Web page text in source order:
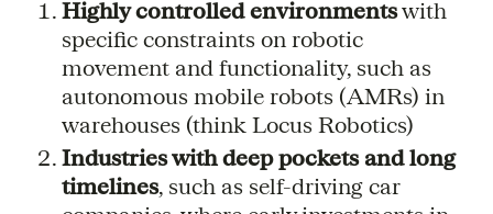
Highly controlled environmentswith
specific constraints on robotic
movement and functionality, such as
autonomous mobile robots (AMRs) in
warehouses (think Locus Robotics)
Industries with deep pockets and long
timelines, such as self-driving car